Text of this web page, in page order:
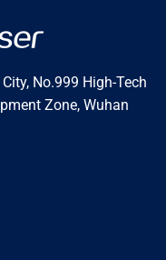
No.999 High-Tech
Zone, Wuhan